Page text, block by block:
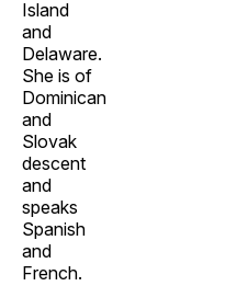
Island
and
Delaware.
She is of
Dominican
and
Slovak
descent
and
speaks
Spanish
and
French.